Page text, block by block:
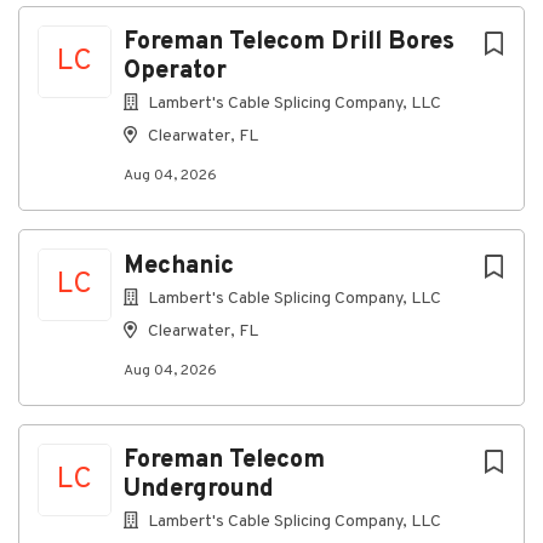
LC
Foreman Telecom Drill Bores
Operator
Lambert's Cable Splicing Company, LLC
Clearwater, FL
Aug 04, 2026
LC
Mechanic
Lambert's Cable Splicing Company, LLC
Clearwater, FL
Aug 04, 2026
LC
Foreman Telecom
Underground
Lambert's Cable Splicing Company, LLC
Aug 04, 2026
Discover a more connected
career
At Lambert's Cable, as a Telecom Drill Bores
drilling operations for telecommunications
infrastructure, ensuring efficient and safe
installation of cables and equipment. You'll serve as
the on-site expert, offering guidance and support to
less experienced team members.
Connecting you to great
benefits
Weekly Paychecks
Paid Time Off, Parental Leave, and Holidays
Insurance (including medical, prescription drug,